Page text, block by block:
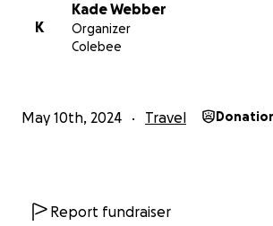
K
Kade Webber
Organizer
Colebee
May 10th, 2024 Travel
Report fundraiser